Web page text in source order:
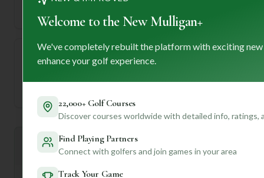
Mulligan+ AI Insights
General insights
Welcome to the New Mulligan+
We've completely rebuilt the platform with exciting
enhance your golf experience.
22,000+ Golf Courses
Discover courses worldwide with detailed info, ratings,
Find Playing Partners
Connect with golfers and join games in your area
Track Your Game